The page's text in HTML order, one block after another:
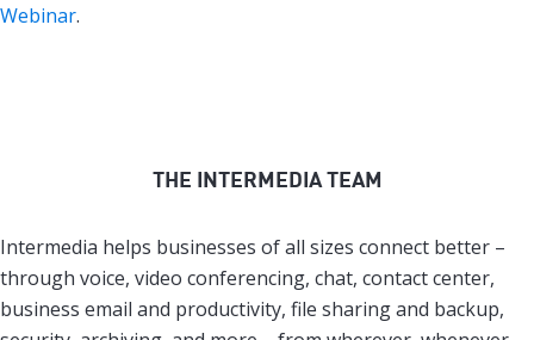
Webinar.
THE INTERMEDIA TEAM
Intermedia helps businesses of all sizes connect better –
through voice, video conferencing, chat, contact center,
business email and productivity, file sharing and backup,